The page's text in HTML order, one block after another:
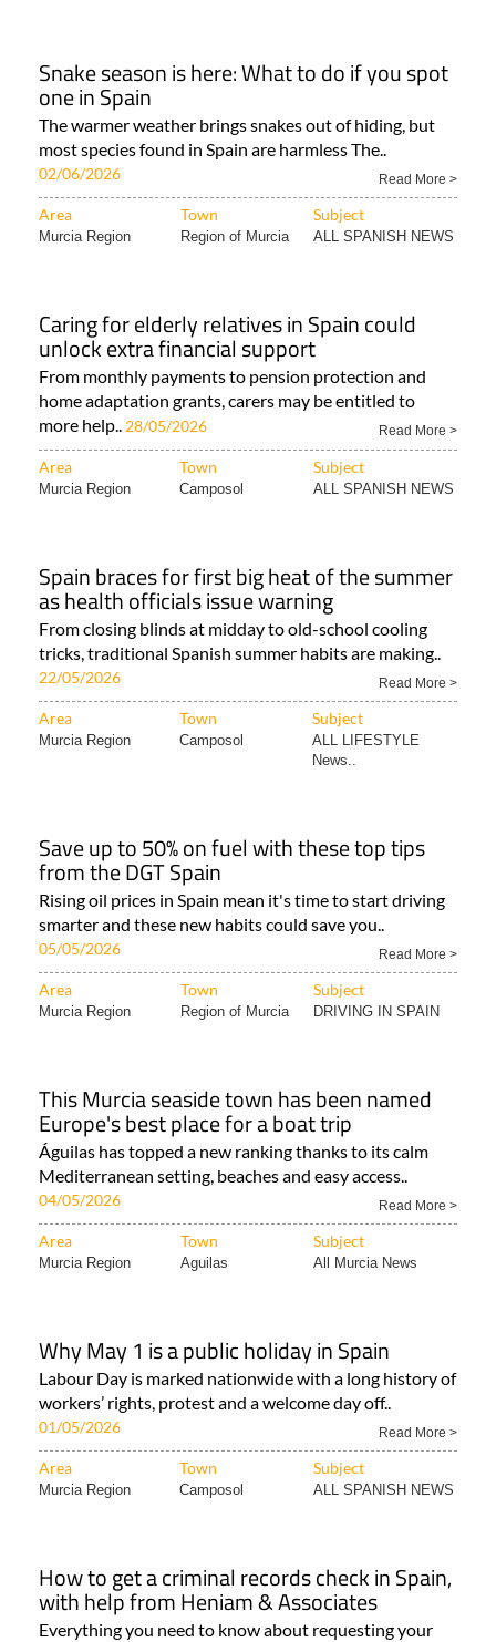
Snake season is here: What to do if you spot
one in Spain
The warmer weather brings snakes out of hiding, but
most species found in Spain are harmless The..
02/06/2026 Read More >
Area Town Subject
Murcia Region Region of Murcia ALL SPANISH NEWS
Caring for elderly relatives in Spain could
unlock extra financial support
From monthly payments to pension protection and
home adaptation grants, carers may be entitled to
more help.. 28/05/2026 Read More >
Area Town Subject
Murcia Region Camposol ALL SPANISH NEWS
Spain braces for first big heat of the summer
as health officials issue warning
From closing blinds at midday to old-school cooling
tricks, traditional Spanish summer habits are making..
22/05/2026 Read More >
Area Town Subject
Murcia Region Camposol
ALL LIFESTYLE
News..
Save up to 50% on fuel with these top tips
from the DGT Spain
Rising oil prices in Spain mean it's time to start driving
smarter and these new habits could save you..
05/05/2026 Read More >
Area Town Subject
Murcia Region Region of Murcia DRIVING IN SPAIN
This Murcia seaside town has been named
Europe's best place for a boat trip
Águilas has topped a new ranking thanks to its calm
Mediterranean setting, beaches and easy access..
04/05/2026 Read More >
Area Town Subject
Murcia Region Aguilas All Murcia News
Why May 1 is a public holiday in Spain
Labour Day is marked nationwide with a long history of
workers’ rights, protest and a welcome day off..
01/05/2026 Read More >
Area Town Subject
Murcia Region Camposol ALL SPANISH NEWS
How to get a criminal records check in Spain,
with help from Heniam & Associates
Everything you need to know about requesting your